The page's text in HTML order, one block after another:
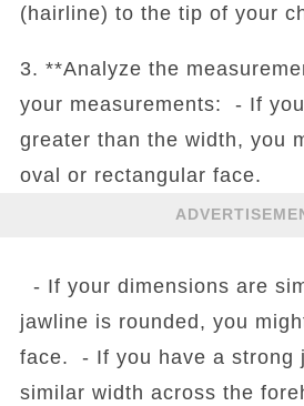
(hairline) to the tip of your
3. **Analyze the
your measurements: - If
greater than the width, you
oval or rectangular face.
- If your dimensions are
jawline is rounded, you
face. - If you have a strong
similar width across the